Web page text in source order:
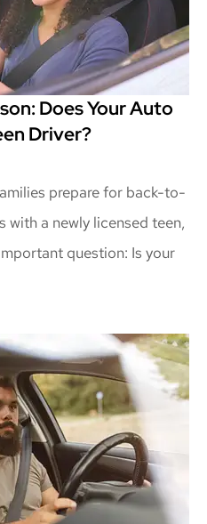
Does Your Auto
Driver?
prepare for back-to-
with a newly licensed teen,
question: Is your